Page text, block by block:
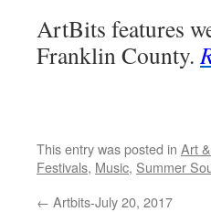
ArtBits features
Franklin County.
This entry was posted in Art
Festivals, Music, Summer
← Artbits-July 20, 2017